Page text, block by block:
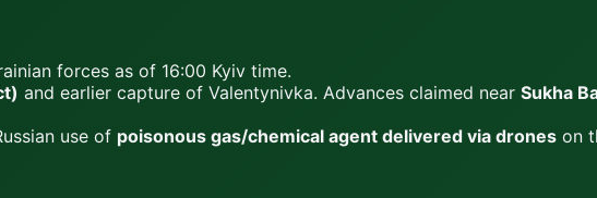
forces as of 16:00 Kyiv time.
and earlier capture of Valentynivka. Advances claimed near Sukha
use of poisonous gas/chemical agent delivered via drones on